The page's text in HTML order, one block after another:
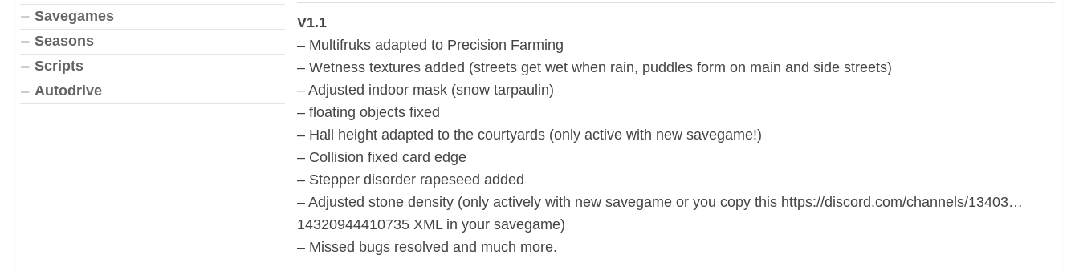
V1.1
– Multifruks adapted to Precision Farming
– Wetness textures added (streets get wet when rain, puddles form on main and side streets)
– Adjusted indoor mask (snow tarpaulin)
– floating objects fixed
– Hall height adapted to the courtyards (only active with new savegame!)
– Collision fixed card edge
– Stepper disorder rapeseed added
– Adjusted stone density (only actively with new savegame or you copy this https://discord.com/channels/13403…
14320944410735 XML in your savegame)
– Missed bugs resolved and much more.
Savegames
Seasons
Scripts
Autodrive